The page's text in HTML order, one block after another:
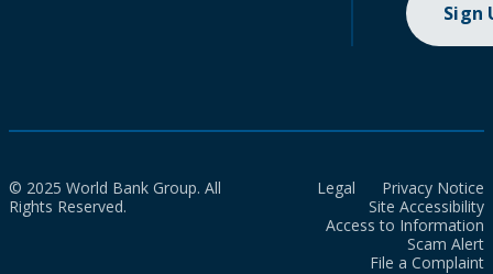
Sign
© 2025 World Bank Group. All
Rights Reserved.
Legal
Privacy Notice
Site Accessibility
Access to Information
Scam Alert
File a Complaint